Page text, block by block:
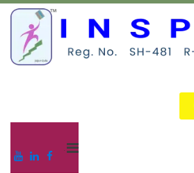
.